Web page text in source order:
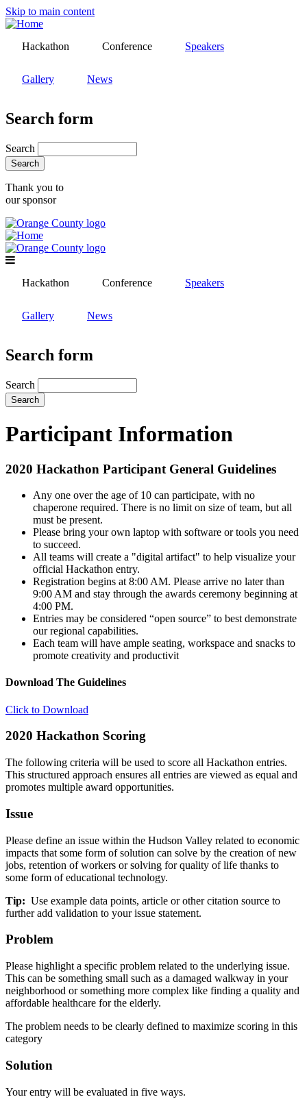
Skip to main content
Hackathon Conference Speakers
Gallery News
Search form
Search
Thank you to
our sponsor
Hackathon Conference Speakers
Gallery News
Search form
Search
Participant Information
2020 Hackathon Participant General Guidelines
Any one over the age of 10 can participate, with no
chaperone required. There is no limit on size of team, but all
must be present.
Please bring your own laptop with software or tools you need
to succeed.
All teams will create a "digital artifact" to help visualize your
official Hackathon entry.
Registration begins at 8:00 AM. Please arrive no later than
9:00 AM and stay through the awards ceremony beginning at
4:00 PM.
Entries may be considered “open source” to best demonstrate
our regional capabilities.
Each team will have ample seating, workspace and snacks to
promote creativity and productivit
Download The Guidelines
Click to Download
2020 Hackathon Scoring
The following criteria will be used to score all Hackathon entries.
This structured approach ensures all entries are viewed as equal and
promotes multiple award opportunities.
Issue
Please define an issue within the Hudson Valley related to economic
impacts that some form of solution can solve by the creation of new
jobs, retention of workers or solving for quality of life thanks to
some form of educational technology.
Tip: Use example data points, article or other citation source to
further add validation to your issue statement.
Problem
Please highlight a specific problem related to the underlying issue.
This can be something small such as a damaged walkway in your
neighborhood or something more complex like finding a quality and
affordable healthcare for the elderly.
The problem needs to be clearly defined to maximize scoring in this
category
Solution
Your entry will be evaluated in five ways.